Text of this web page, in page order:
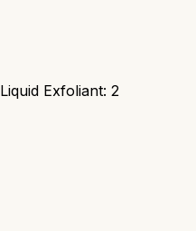
Liquid Exfoliant: 2